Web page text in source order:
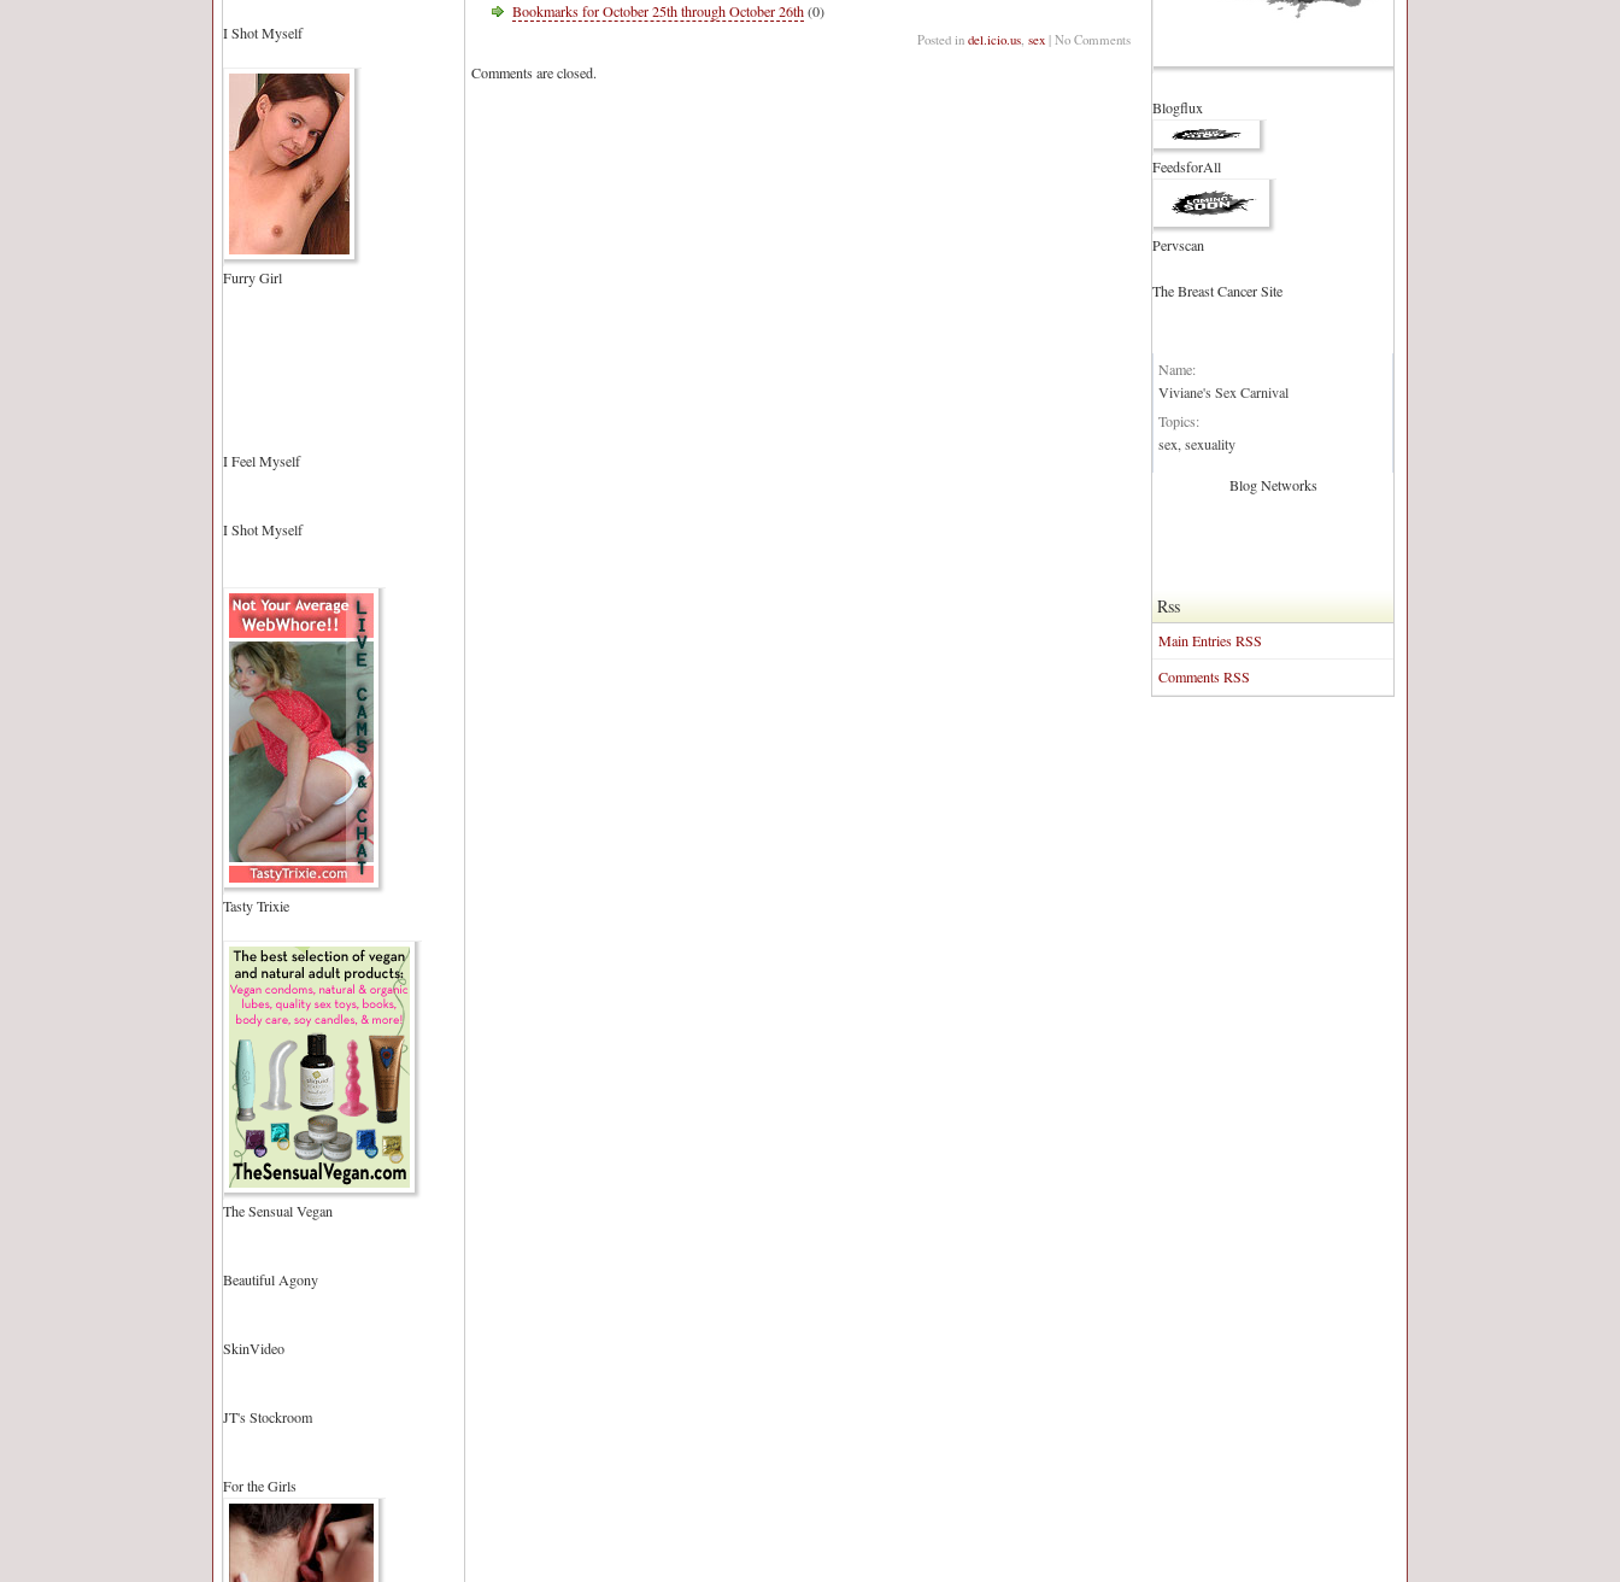
Blogflux
FeedsforAll
Pervscan
The Breast Cancer Site
Name:
Viviane's Sex Carnival
Topics:
sex, sexuality
Blog Networks
Rss
Main Entries RSS
Comments RSS
I Shot Myself
Furry Girl
I Feel Myself
I Shot Myself
Tasty Trixie
The Sensual Vegan
Beautiful Agony
SkinVideo
JT's Stockroom
For the Girls
Bookmarks for October 25th through October 26th(0)
Posted in del.icio.us sex | No Comments
Comments are closed.